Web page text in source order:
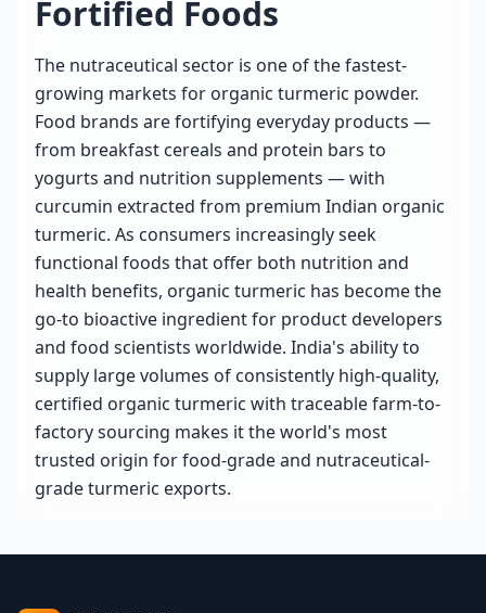
Fortified Foods
The nutraceutical sector is one of the fastest-
growing markets for organic turmeric powder.
Food brands are fortifying everyday products —
from breakfast cereals and protein bars to
yogurts and nutrition supplements — with
curcumin extracted from premium Indian organic
turmeric. As consumers increasingly seek
functional foods that offer both nutrition and
health benefits, organic turmeric has become the
go-to bioactive ingredient for product developers
and food scientists worldwide. India's ability to
supply large volumes of consistently high-quality,
certified organic turmeric with traceable farm-to-
factory sourcing makes it the world's most
trusted origin for food-grade and nutraceutical-
grade turmeric exports.